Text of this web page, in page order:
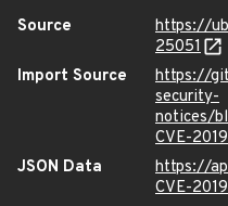
Source
https://
25051
Import Source
https://
security-
notices/
CVE-
JSON Data
https://
CVE-